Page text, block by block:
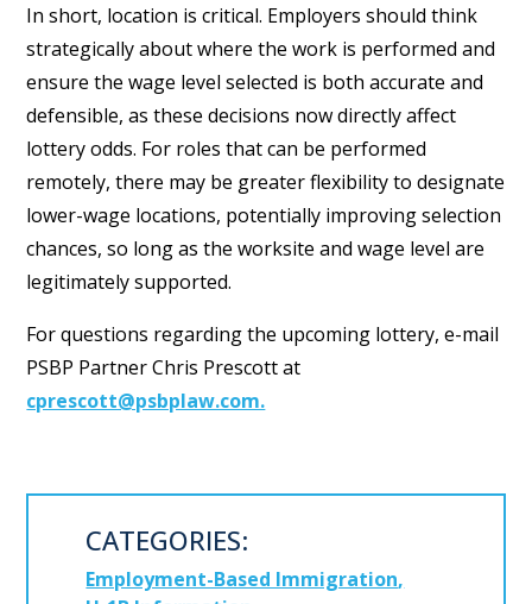
In short, location is critical. Employers should think
strategically about where the work is performed and
ensure the wage level selected is both accurate and
defensible, as these decisions now directly affect
lottery odds. For roles that can be performed
remotely, there may be greater flexibility to designate
lower-wage locations, potentially improving selection
chances, so long as the worksite and wage level are
legitimately supported.
For questions regarding the upcoming lottery, e-mail
PSBP Partner Chris Prescott at
cprescott@psbplaw.com.
CATEGORIES:
Employment-Based Immigration